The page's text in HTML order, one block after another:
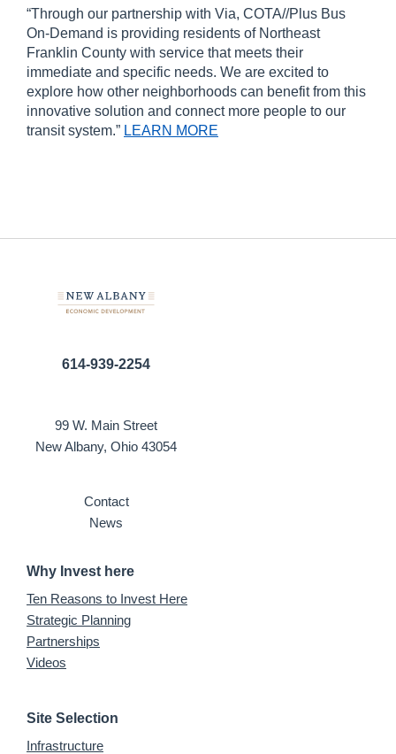
“Through our partnership with Via, COTA//Plus Bus
On-Demand is providing residents of Northeast
Franklin County with service that meets their
immediate and specific needs. We are excited to
explore how other neighborhoods can benefit from this
innovative solution and connect more people to our
transit system.” LEARN MORE
614-939-2254
99 W. Main Street
New Albany, Ohio 43054
Contact
News
Why Invest here
Ten Reasons to Invest Here
Strategic Planning
Partnerships
Videos
Site Selection
Infrastructure